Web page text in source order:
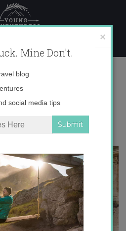
×
Mine Don't.
Email
blog
social media tips